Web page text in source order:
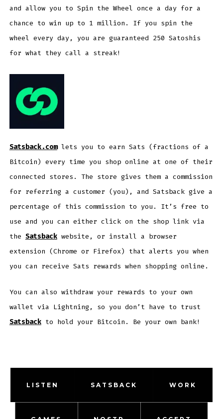
and allow you to Spin the Wheel once a day for a
chance to win up to 1 million. If you spin the
wheel every day, you are guaranteed 250 Satoshis
for what they call a streak!
Satsback.comlets you to earn Sats (fractions of a
Bitcoin) every time you shop online at one of their
connected stores. The store gives them a commission
for referring a customer (you), and Satsback give a
percentage of this commission to you. It’s free to
use and you can either click on the shop link via
the Satsbackwebsite, or install a browser
extension (Chrome or Firefox) that alerts you when
you can receive Sats rewards when shopping online.
You can also withdraw your rewards to your own
wallet via Lightning, so you don’t have to trust
Satsbackto hold your Bitcoin. Be your own bank!
LISTEN SATSBACK WORK